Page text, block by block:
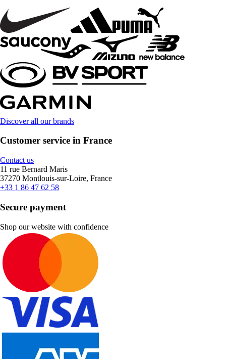
Discover all our brands
Customer service in France
Contact us
11 rue Bernard Maris
37270 Montlouis-sur-Loire, France
+33 1 86 47 62 58
Secure payment
Shop our website with confidence